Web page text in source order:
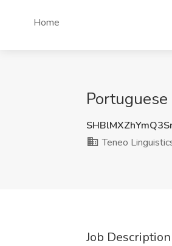
Home
Teneo
Job Description